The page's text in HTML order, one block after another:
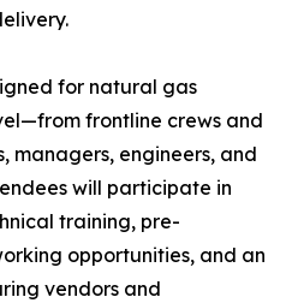
for natural gas
frontline crews and
managers, engineers, and
will participate in
training, pre-
opportunities, and an
vendors and